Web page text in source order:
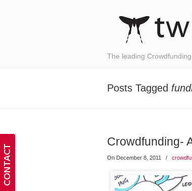
The leading
Posts Tagged
Crowdfunding-
On December 8, 2011 /